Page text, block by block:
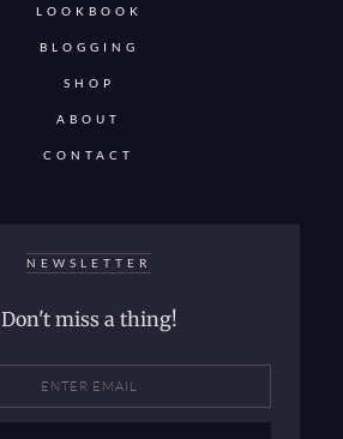
LOOKBOOK
BLOGGING
SHOP
ABOUT
CONTACT
NEWSLETTER
Don't miss a thing!